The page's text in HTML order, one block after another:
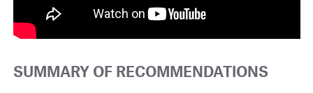
SUMMARY OF RECOMMENDATIONS